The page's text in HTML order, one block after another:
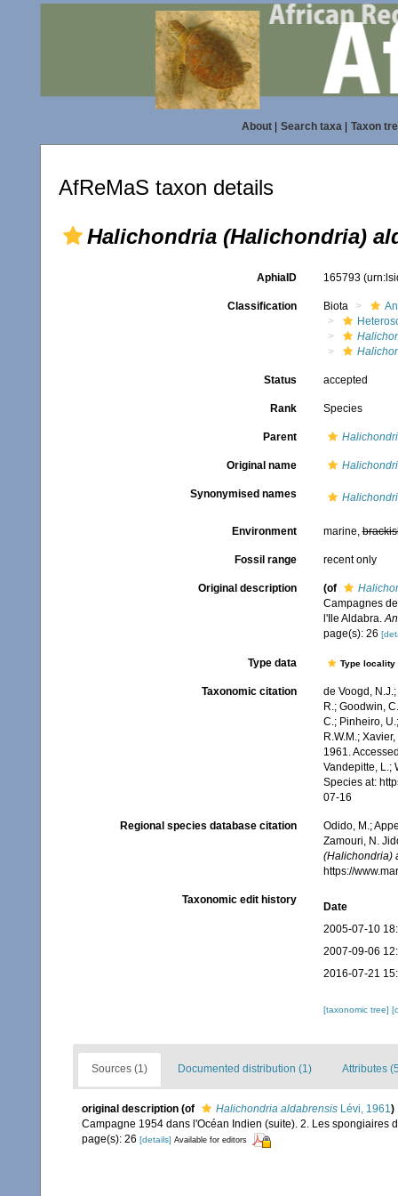
About| Search taxa| Taxon
AfReMaS taxon details
Halichondria (Halichondria)
AphiaID 165793
Classification Biota
Status accepted
Rank Species
Parent
Original name
Synonymised names
Environment marine,
Fossil range recent only
Original description (of
Campagnes
l'Ile Aldabra.
page(s): 26
Type data Type
Taxonomic citation
de Voogd,
R.; Goodwin,
C.; Pinheiro,
R.W.M.;
1961.
Vandepitte, L.;
Species at:
07-16
Regional species database citation
Odido, M.;
Zamouri, N.
(Halichondria)
https://
Taxonomic edit history
Date
2005-07-10
2007-09-06
2016-07-21
[taxonomic tree]
Sources (1) Documented distribution (1) Attributes
original description (of Halichondria aldabrensis Lévi, 1961)
Campagne 1954 dans l'Océan Indien (suite). 2. Les spongiaires
page(s): 26 [details] Available for editors